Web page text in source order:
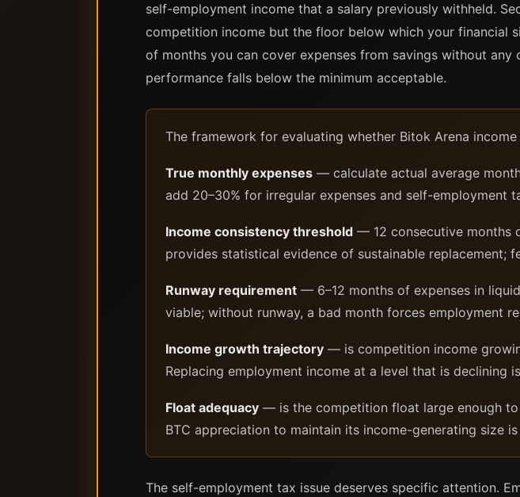
self-employment income that a salary previously withheld.
competition income but the floor below which your financial
of months you can cover expenses from savings without
performance falls below the minimum acceptable.
The framework for evaluating whether Bitok Arena
True monthly expenses — calculate actual average
add 20–30% for irregular expenses and self-employment
Income consistency threshold — 12 consecutive months
provides statistical evidence of sustainable replacement;
Runway requirement — 6–12 months of expenses in
viable; without runway, a bad month forces employment
Income growth trajectory — is competition income
Replacing employment income at a level that is declining
Float adequacy — is the competition float large enough
BTC appreciation to maintain its income-generating size
The self-employment tax issue deserves specific attention.